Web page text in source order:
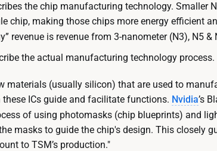
the chip manufacturing technology. Smaller
chip, making those chips more energy efficient
revenue is revenue from 3-nanometer (N3), N5
the actual manufacturing technology process.
materials (usually silicon) that are used to
ICs guide and facilitate functions. Nvidia’s
of using photomasks (chip blueprints) and
masks to guide the chip's design. This closely
to TSM’s production."